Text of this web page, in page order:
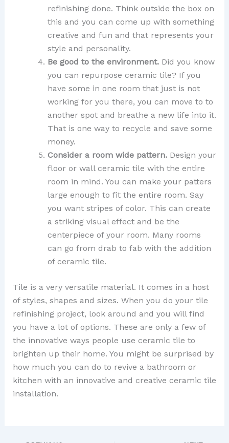
refinishing done. Think outside the box on
this and you can come up with something
creative and fun and that represents your
style and personality.
Be good to the environment.Did you know
you can repurpose ceramic tile? If you
have some in one room that just is not
working for you there, you can move to to
another spot and breathe a new life into it.
That is one way to recycle and save some
money.
Consider a room wide pattern.Design your
floor or wall ceramic tile with the entire
room in mind. You can make your patters
large enough to fit the entire room. Say
you want stripes of color. This can create
a striking visual effect and be the
centerpiece of your room. Many rooms
can go from drab to fab with the addition
of ceramic tile.
Tile is a very versatile material. It comes in a host
of styles, shapes and sizes. When you do your tile
refinishing project, look around and you will find
you have a lot of options. These are only a few of
the innovative ways people use ceramic tile to
brighten up their home. You might be surprised by
how much you can do to revive a bathroom or
kitchen with an innovative and creative ceramic tile
installation.